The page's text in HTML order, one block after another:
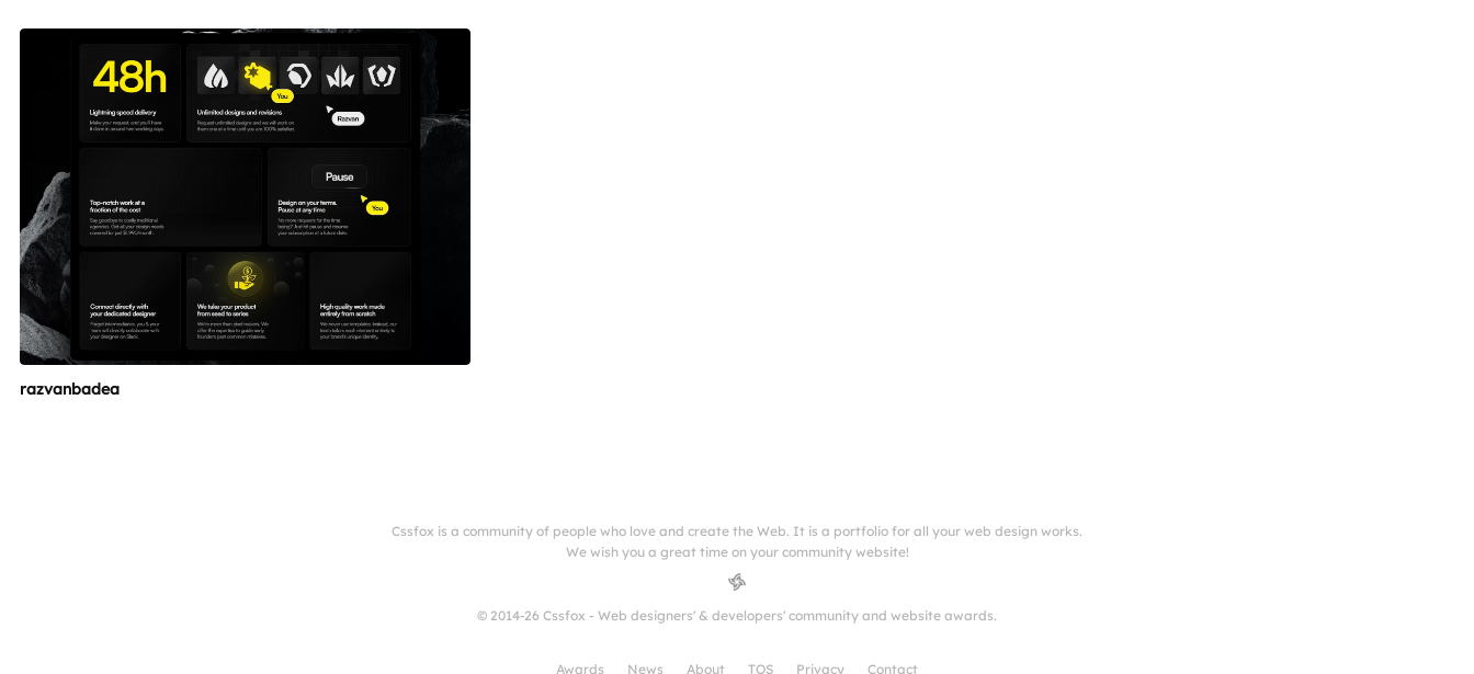
razvanbadea
Cssfox is a community of people who love and create the Web. It is a portfolio for all your web design works.
We wish you a great time on your community website!
© 2014-26 Cssfox - Web designers' & developers' community and website awards.
Awards News About TOS Privacy Contact